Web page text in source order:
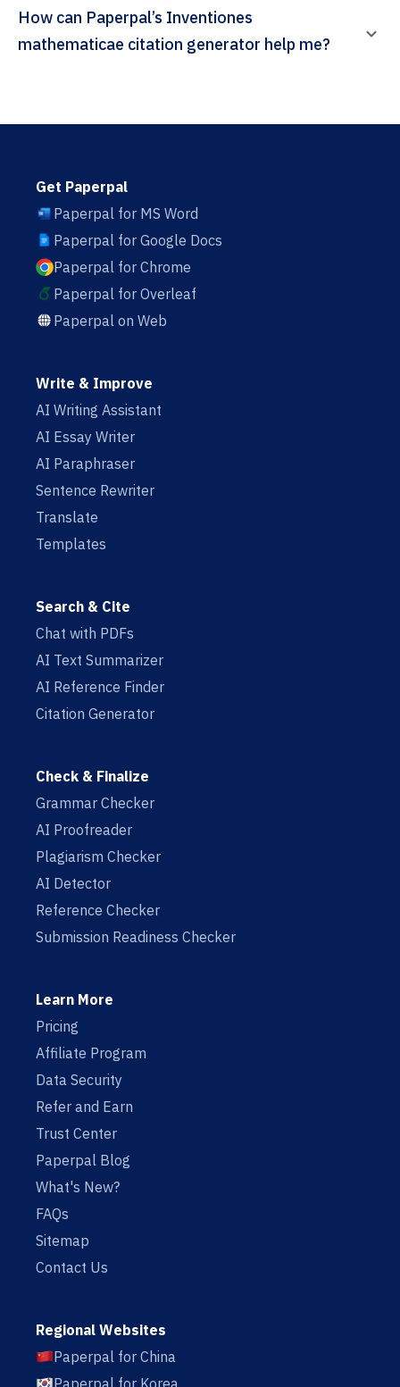
How can Paperpal’s Inventiones
mathematicae citation generator help me?
Get Paperpal
Paperpal for MS Word
Paperpal for Google Docs
Paperpal for Chrome
Paperpal for Overleaf
Paperpal on Web
Write & Improve
AI Writing Assistant
AI Essay Writer
AI Paraphraser
Sentence Rewriter
Translate
Templates
Search & Cite
Chat with PDFs
AI Text Summarizer
AI Reference Finder
Citation Generator
Check & Finalize
Grammar Checker
AI Proofreader
Plagiarism Checker
AI Detector
Reference Checker
Submission Readiness Checker
Learn More
Pricing
Affiliate Program
Data Security
Refer and Earn
Trust Center
Paperpal Blog
What's New?
FAQs
Sitemap
Contact Us
Regional Websites
Paperpal for China